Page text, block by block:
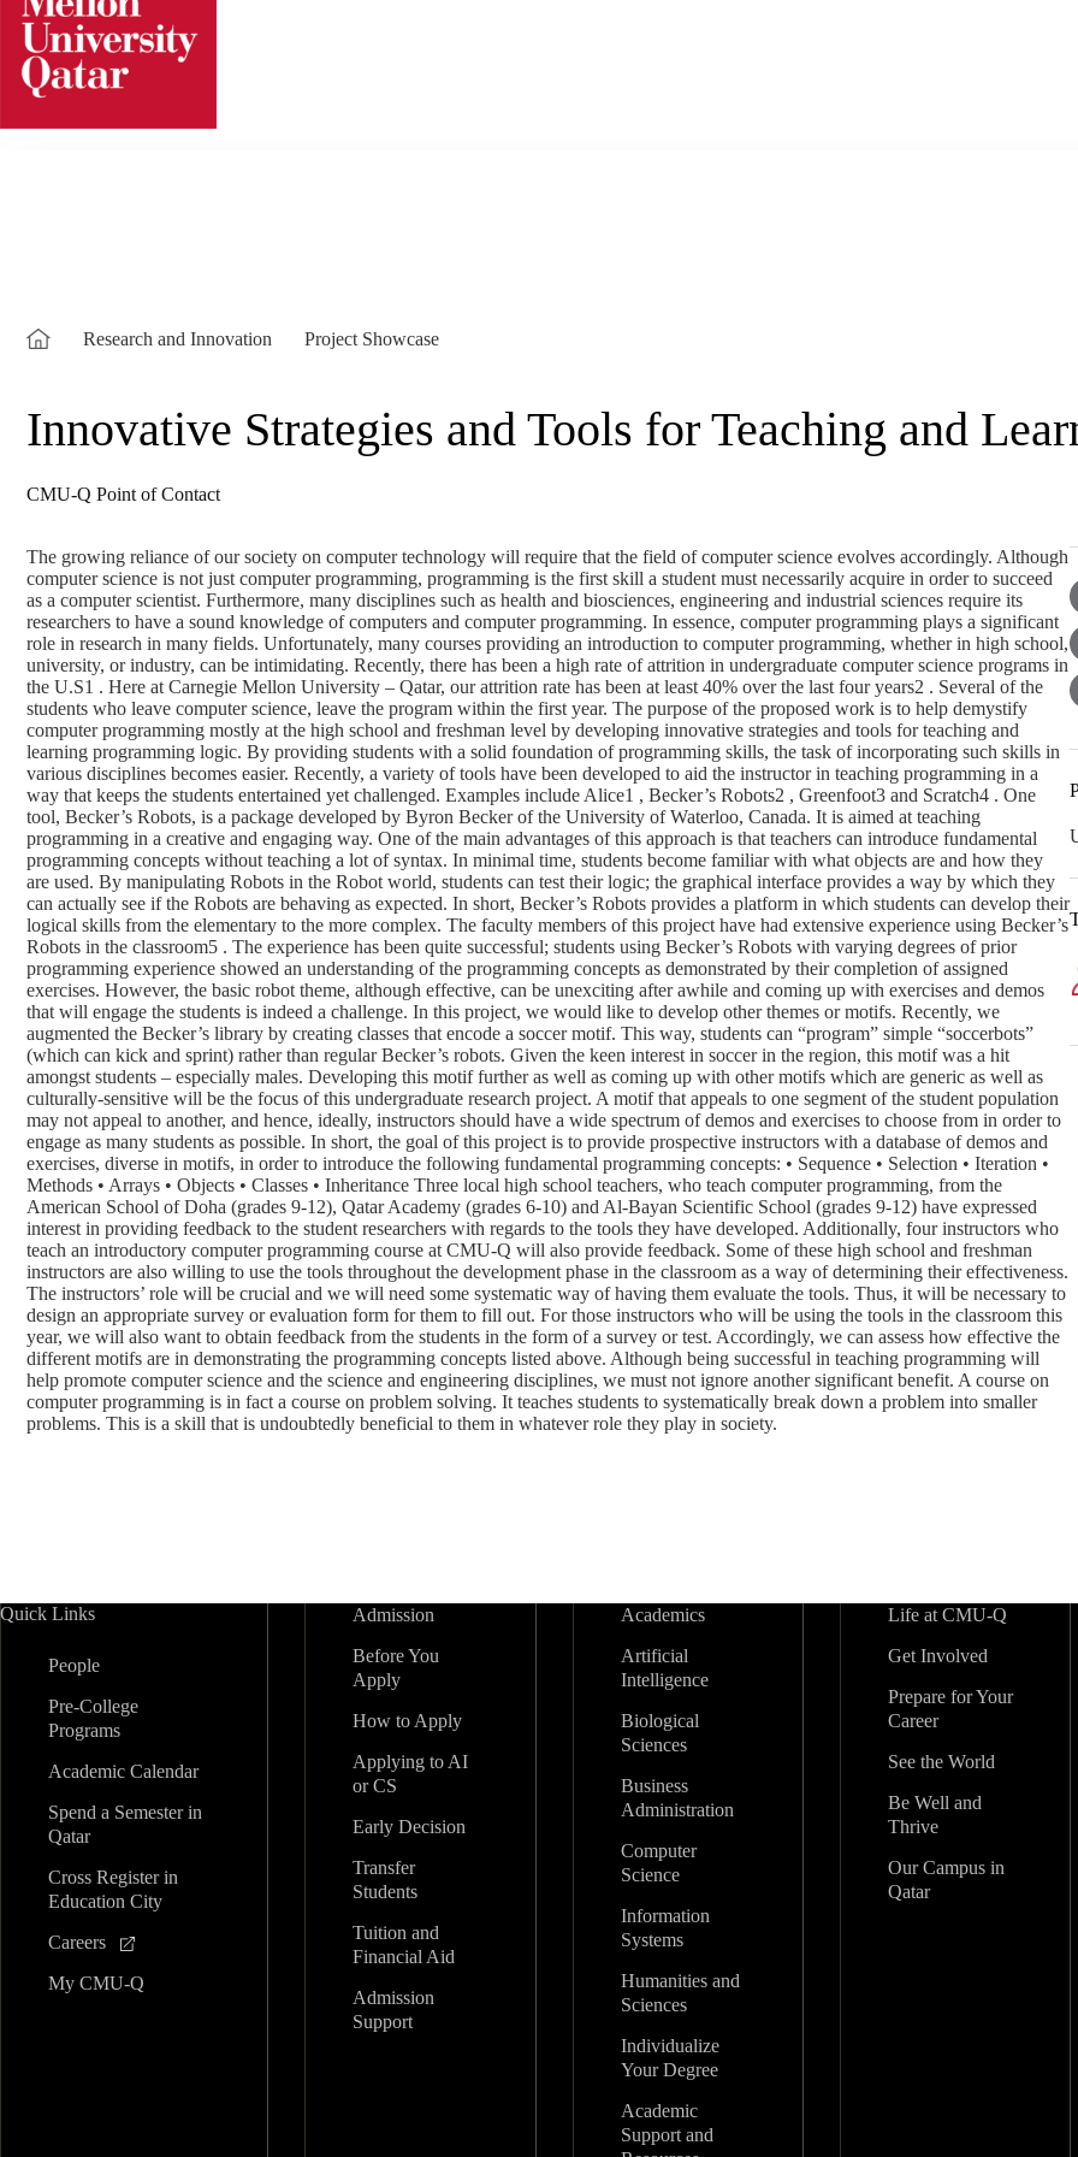
Skip
content
Research and Innovation Project Showcase
Innovative Strategies and Tools for Teaching and
CMU-Q Point of Contact
The growing reliance of our society on computer technology will require that the field of computer science evolves accordingly. Although
computer science is not just computer programming, programming is the first skill a student must necessarily acquire in order to succeed
as a computer scientist. Furthermore, many disciplines such as health and biosciences, engineering and industrial sciences require its
researchers to have a sound knowledge of computers and computer programming. In essence, computer programming plays a significant
role in research in many fields. Unfortunately, many courses providing an introduction to computer programming, whether in high school,
university, or industry, can be intimidating. Recently, there has been a high rate of attrition in undergraduate computer science programs in
the U.S1 . Here at Carnegie Mellon University – Qatar, our attrition rate has been at least 40% over the last four years2 . Several of the
students who leave computer science, leave the program within the first year. The purpose of the proposed work is to help demystify
computer programming mostly at the high school and freshman level by developing innovative strategies and tools for teaching and
learning programming logic. By providing students with a solid foundation of programming skills, the task of incorporating such skills in
various disciplines becomes easier. Recently, a variety of tools have been developed to aid the instructor in teaching programming in a
way that keeps the students entertained yet challenged. Examples include Alice1 , Becker’s Robots2 , Greenfoot3 and Scratch4 . One
tool, Becker’s Robots, is a package developed by Byron Becker of the University of Waterloo, Canada. It is aimed at teaching
programming in a creative and engaging way. One of the main advantages of this approach is that teachers can introduce fundamental
programming concepts without teaching a lot of syntax. In minimal time, students become familiar with what objects are and how they
are used. By manipulating Robots in the Robot world, students can test their logic; the graphical interface provides a way by which they
can actually see if the Robots are behaving as expected. In short, Becker’s Robots provides a platform in which students can develop their
logical skills from the elementary to the more complex. The faculty members of this project have had extensive experience using Becker’s
Robots in the classroom5 . The experience has been quite successful; students using Becker’s Robots with varying degrees of prior
programming experience showed an understanding of the programming concepts as demonstrated by their completion of assigned
exercises. However, the basic robot theme, although effective, can be unexciting after awhile and coming up with exercises and demos
that will engage the students is indeed a challenge. In this project, we would like to develop other themes or motifs. Recently, we
augmented the Becker’s library by creating classes that encode a soccer motif. This way, students can “program” simple “soccerbots”
(which can kick and sprint) rather than regular Becker’s robots. Given the keen interest in soccer in the region, this motif was a hit
amongst students – especially males. Developing this motif further as well as coming up with other motifs which are generic as well as
culturally-sensitive will be the focus of this undergraduate research project. A motif that appeals to one segment of the student population
may not appeal to another, and hence, ideally, instructors should have a wide spectrum of demos and exercises to choose from in order to
engage as many students as possible. In short, the goal of this project is to provide prospective instructors with a database of demos and
exercises, diverse in motifs, in order to introduce the following fundamental programming concepts: • Sequence • Selection • Iteration •
Methods • Arrays • Objects • Classes • Inheritance Three local high school teachers, who teach computer programming, from the
American School of Doha (grades 9-12), Qatar Academy (grades 6-10) and Al-Bayan Scientific School (grades 9-12) have expressed
interest in providing feedback to the student researchers with regards to the tools they have developed. Additionally, four instructors who
teach an introductory computer programming course at CMU-Q will also provide feedback. Some of these high school and freshman
instructors are also willing to use the tools throughout the development phase in the classroom as a way of determining their effectiveness.
The instructors’ role will be crucial and we will need some systematic way of having them evaluate the tools. Thus, it will be necessary to
design an appropriate survey or evaluation form for them to fill out. For those instructors who will be using the tools in the classroom this
year, we will also want to obtain feedback from the students in the form of a survey or test. Accordingly, we can assess how effective the
different motifs are in demonstrating the programming concepts listed above. Although being successful in teaching programming will
help promote computer science and the science and engineering disciplines, we must not ignore another significant benefit. A course on
computer programming is in fact a course on problem solving. It teaches students to systematically break down a problem into smaller
problems. This is a skill that is undoubtedly beneficial to them in whatever role they play in society.
Quick Links
People
Pre-College
Programs
Academic Calendar
Spend a Semester in
Qatar
Cross Register in
Education City
Careers
My CMU-Q
Admission
Before You
Apply
How to Apply
Applying to AI
or CS
Early Decision
Transfer
Students
Tuition and
Financial Aid
Admission
Support
Academics
Artificial
Intelligence
Biological
Sciences
Business
Administration
Computer
Science
Information
Systems
Humanities and
Sciences
Individualize
Your Degree
Academic
Support and
Life at CMU-Q
Get Involved
Prepare for Your
Career
See the World
Be Well and
Thrive
Our Campus in
Qatar